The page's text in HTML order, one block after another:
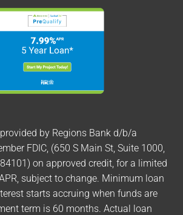
by Regions Bank d/b/a
FDIC, (650 S Main St, Suite 1000,
on approved credit, for a limited
subject to change. Minimum loan
starts accruing when funds are
term is 60 months. Actual loan